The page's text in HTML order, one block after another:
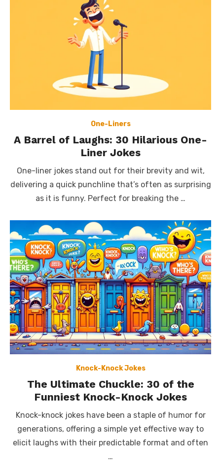
One-Liners
A Barrel of Laughs: 30 Hilarious One-
Liner Jokes
One-liner jokes stand out for their brevity and wit,
delivering a quick punchline that’s often as surprising
as it is funny. Perfect for breaking the …
Knock-Knock Jokes
The Ultimate Chuckle: 30 of the
Funniest Knock-Knock Jokes
Knock-knock jokes have been a staple of humor for
generations, offering a simple yet effective way to
elicit laughs with their predictable format and often
…